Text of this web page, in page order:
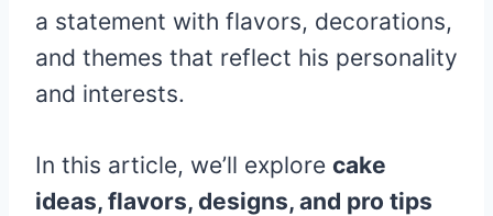
a statement with flavors, decorations,
and themes that reflect his personality
and interests.
In this article, we’ll explore cake
ideas, flavors, designs, and pro tips